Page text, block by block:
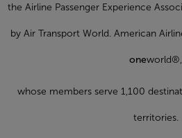
the Airline Passenger Experience
by Air Transport World. American
oneworld®,
whose members serve 1,100
territories.